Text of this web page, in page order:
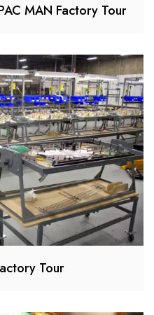
MAN Factory Tour
Tour